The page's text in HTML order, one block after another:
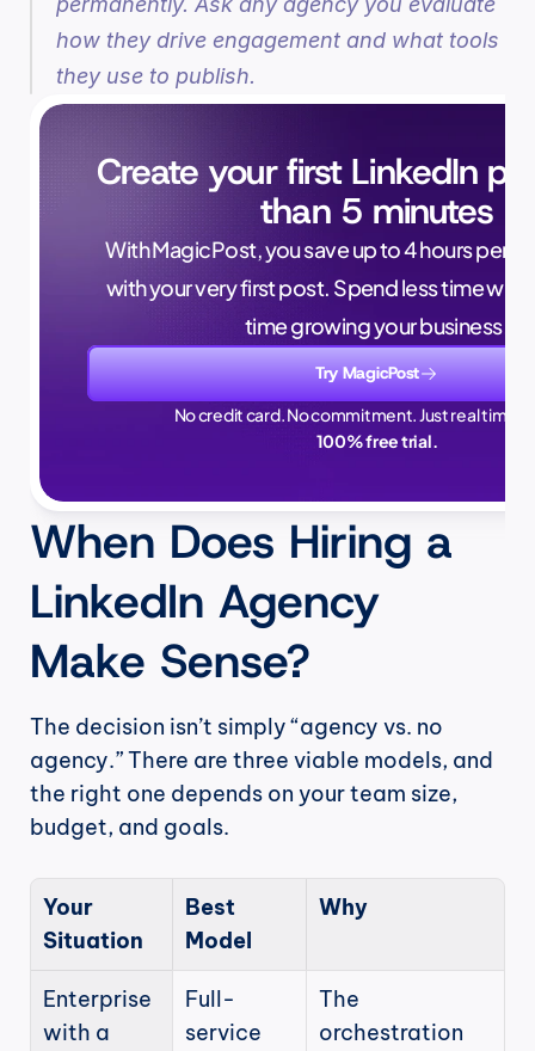
how they drive engagement and what tools
they use to publish.
Create your first LinkedIn
than 5 minutes
With MagicPost, you save up to 4 hours per
with your very first post. Spend less time
time growing your business.
Try MagicPost
No credit card. No commitment. Just real time
100% free trial.
When Does Hiring a
LinkedIn Agency
Make Sense?
The decision isn’t simply “agency vs. no
agency.” There are three viable models, and
the right one depends on your team size,
budget, and goals.
Your
Situation
Best
Model
Why
Enterprise
with a
Full-
service
The
orchestration